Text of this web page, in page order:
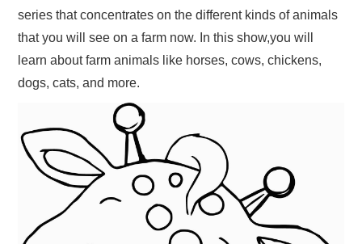
series that concentrates on the different kinds of animals
that you will see on a farm now. In this show,you will
learn about farm animals like horses, cows, chickens,
dogs, cats, and more.